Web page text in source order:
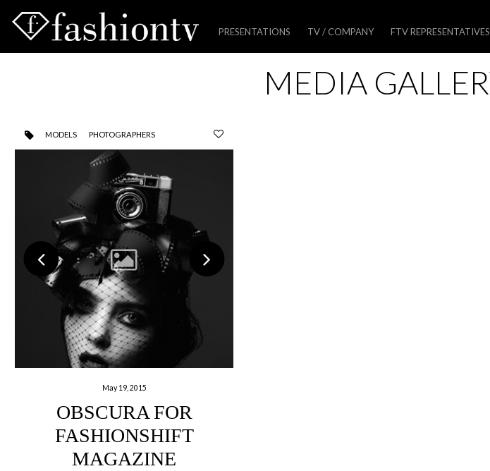
PRESENTATIONS TV / COMPANY FTV REPRESENTATIVES
MEDIA
MODELS PHOTOGRAPHERS
May 19, 2015
OBSCURA FOR
FASHIONSHIFT
MAGAZINE